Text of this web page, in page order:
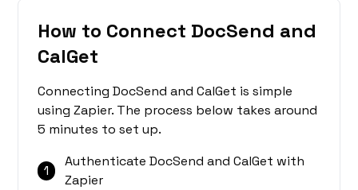
How to Connect DocSend and
CalGet
Connecting DocSend and CalGet is simple
using Zapier. The process below takes around
5 minutes to set up.
1
Authenticate DocSend and CalGet with
Zapier